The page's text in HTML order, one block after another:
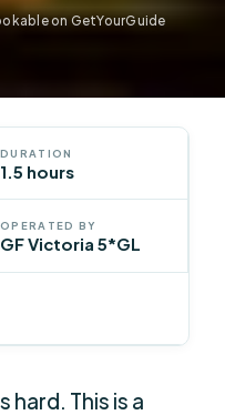
on GetYourGuide
DURATION
1.5 hours
OPERATED BY
GF Victoria 5*GL
hard. This is a